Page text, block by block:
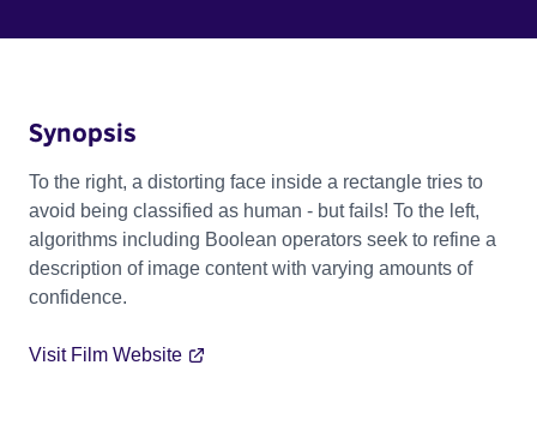
Synopsis
To the right, a distorting face inside a rectangle tries to
avoid being classified as human - but fails! To the left,
algorithms including Boolean operators seek to refine a
description of image content with varying amounts of
confidence.
Visit Film Website